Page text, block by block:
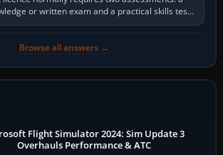
or written exam and a practical skills test
in the aircraft, which…
Browse all answers →
Flight Simulator 2024: Sim Update 3
Overhauls Performance & ATC